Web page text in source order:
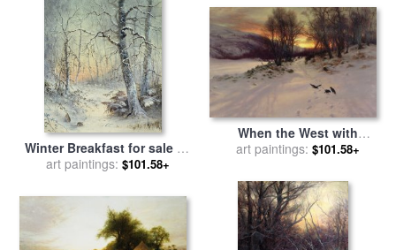
Winter Breakfast for sale by
Joseph Farquharson
art paintings: $101.58+
When the West with
Evening Glows for sale
art paintings: $101.58+